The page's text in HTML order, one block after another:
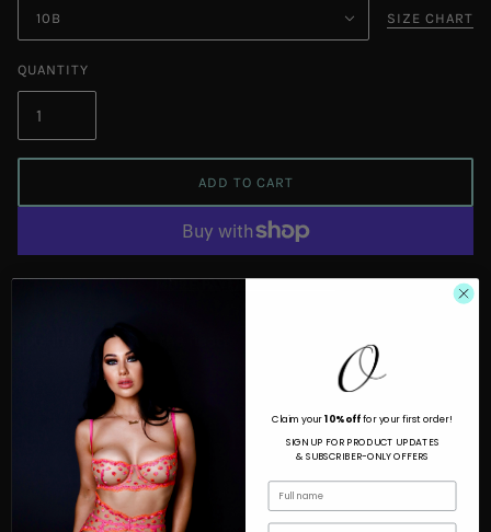
10B SIZE CHART
QUANTITY
ADD TO CART
MORE PAYMENT OPTIONS
Looking to turn up the heat?
Claim your10% offfor your first order!
SIGN UP FOR PRODUCT UPDATES
& SUBSCRIBER-ONLY OFFERS